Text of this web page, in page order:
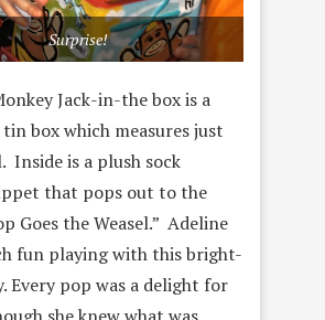
Surprise!
Jack-in-the box is a
box which measures just
Inside is a plush sock
that pops out to the
Goes the Weasel.” Adeline
fun playing with this bright-
Every pop was a delight for